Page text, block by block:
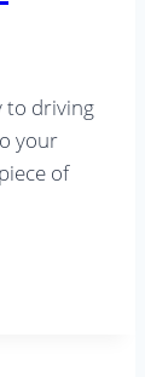
to driving
your
of